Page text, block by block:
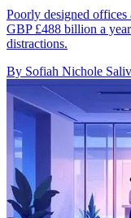
Poorly designed offices
GBP £488 billion a
distractions.
By Sofiah Nichole